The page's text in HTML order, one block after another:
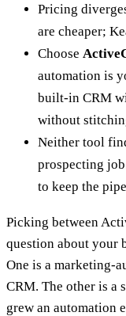
Pricing
are cheaper;
Choose
automation is
built-in CRM
without
Neither tool
prospecting
to keep the
Picking between
question about your
One is a marketing-
CRM. The other is a
grew an automation